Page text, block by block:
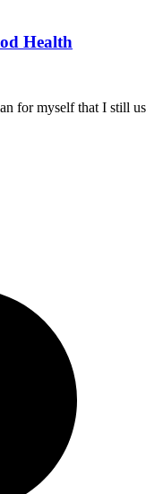
Health
for myself that I still